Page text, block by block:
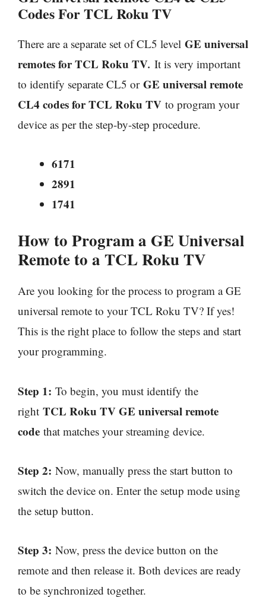
Codes For TCL Roku TV
There are a separate set of CL5 level GE universal
remotes for TCL Roku TV. It is very important
to identify separate CL5 or GE universal remote
CL4 codes for TCL Roku TV to program your
device as per the step-by-step procedure.
6171
2891
1741
How to Program a GE Universal
Remote to a TCL Roku TV
Are you looking for the process to program a GE
universal remote to your TCL Roku TV? If yes!
This is the right place to follow the steps and start
your programming.
Step 1: To begin, you must identify the
right TCL Roku TV GE universal remote
code that matches your streaming device.
Step 2: Now, manually press the start button to
switch the device on. Enter the setup mode using
the setup button.
Step 3: Now, press the device button on the
remote and then release it. Both devices are ready
to be synchronized together.